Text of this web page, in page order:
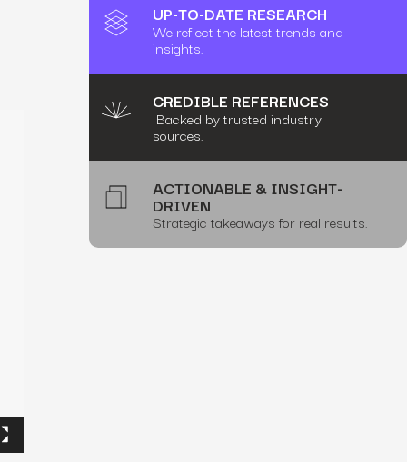
UP-TO-DATE RESEARCH
We reflect the latest trends and
insights.
CREDIBLE REFERENCES
Backed by trusted industry
sources.
ACTIONABLE & INSIGHT-
DRIVEN
Strategic takeaways for real results.